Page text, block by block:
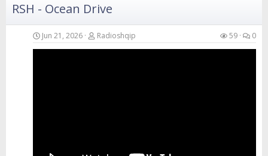
RSH - Ocean Drive
Jun 21, 2026 Radioshqip 59 0